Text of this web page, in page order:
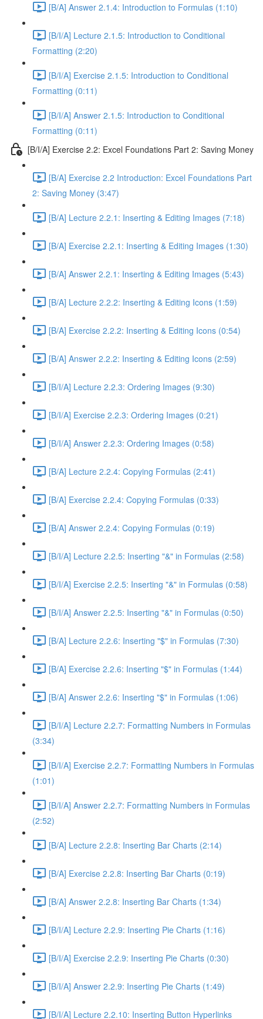
[B/A] Answer 2.1.4: Introduction to Formulas (1:10)
[B/I/A] Lecture 2.1.5: Introduction to Conditional
Formatting (2:20)
[B/I/A] Exercise 2.1.5: Introduction to Conditional
Formatting (0:11)
[B/I/A] Answer 2.1.5: Introduction to Conditional
Formatting (0:11)
[B/I/A] Exercise 2.2: Excel Foundations Part 2: Saving Money
[B/A] Exercise 2.2 Introduction: Excel Foundations Part
2: Saving Money (3:47)
[B/A] Lecture 2.2.1: Inserting & Editing Images (7:18)
[B/A] Exercise 2.2.1: Inserting & Editing Images (1:30)
[B/A] Answer 2.2.1: Inserting & Editing Images (5:43)
[B/A] Lecture 2.2.2: Inserting & Editing Icons (1:59)
[B/A] Exercise 2.2.2: Inserting & Editing Icons (0:54)
[B/A] Answer 2.2.2: Inserting & Editing Icons (2:59)
[B/I/A] Lecture 2.2.3: Ordering Images (9:30)
[B/I/A] Exercise 2.2.3: Ordering Images (0:21)
[B/I/A] Answer 2.2.3: Ordering Images (0:58)
[B/A] Lecture 2.2.4: Copying Formulas (2:41)
[B/A] Exercise 2.2.4: Copying Formulas (0:33)
[B/A] Answer 2.2.4: Copying Formulas (0:19)
[B/I/A] Lecture 2.2.5: Inserting "&" in Formulas (2:58)
[B/I/A] Exercise 2.2.5: Inserting "&" in Formulas (0:58)
[B/I/A] Answer 2.2.5: Inserting "&" in Formulas (0:50)
[B/A] Lecture 2.2.6: Inserting "$" in Formulas (7:30)
[B/A] Exercise 2.2.6: Inserting "$" in Formulas (1:44)
[B/A] Answer 2.2.6: Inserting "$" in Formulas (1:06)
[B/I/A] Lecture 2.2.7: Formatting Numbers in Formulas
(3:34)
[B/I/A] Exercise 2.2.7: Formatting Numbers in Formulas
(1:01)
[B/I/A] Answer 2.2.7: Formatting Numbers in Formulas
(2:52)
[B/A] Lecture 2.2.8: Inserting Bar Charts (2:14)
[B/A] Exercise 2.2.8: Inserting Bar Charts (0:19)
[B/A] Answer 2.2.8: Inserting Bar Charts (1:34)
[B/I/A] Lecture 2.2.9: Inserting Pie Charts (1:16)
[B/I/A] Exercise 2.2.9: Inserting Pie Charts (0:30)
[B/I/A] Answer 2.2.9: Inserting Pie Charts (1:49)
[B/I/A] Lecture 2.2.10: Inserting Button Hyperlinks